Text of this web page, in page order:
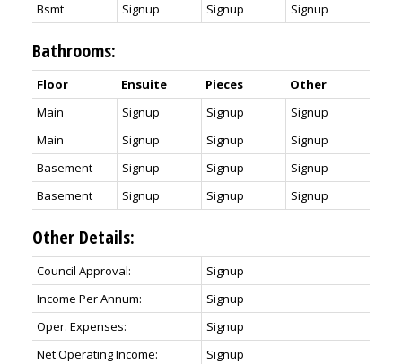
Bsmt
Signup Signup Signup
Bathrooms:
Floor Ensuite Pieces
Other
Main
Signup Signup
Signup
Main
Signup Signup
Signup
Basement
Signup Signup
Signup
Basement
Signup Signup Signup
Other Details:
Council Approval:
Signup
Income Per Annum:
Signup
Oper. Expenses:
Signup
Net Operating Income:
Signup